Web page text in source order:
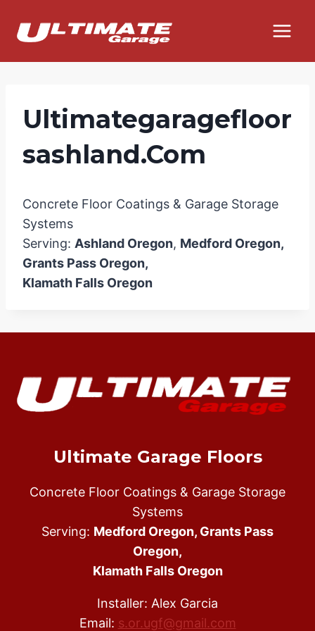
Ultimategaragefloor
Sashland.com
Concrete Floor Coatings & Garage Storage
Systems
Serving: Ashland Oregon, Medford Oregon,
Grants Pass Oregon,
Klamath Falls Oregon
Ultimate Garage Floors
Concrete Floor Coatings & Garage Storage
Systems
Serving: Medford Oregon, Grants Pass
Oregon,
Klamath Falls Oregon
Installer: Alex Garcia
Email: s.or.ugf@gmail.com